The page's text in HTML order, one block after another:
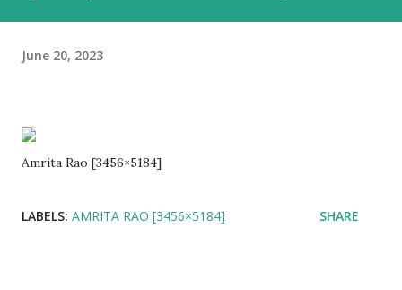
June 20, 2023
Amrita Rao [3456×5184]
LABELS: AMRITA RAO [3456×5184] SHARE